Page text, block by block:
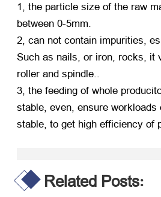
1, the particle size of the raw
between 0-5mm.
2, can not contain impurities,
Such as nails, or iron, rocks, it
roller and spindle..
3, the feeding of whole
stable, even, ensure workloads
stable, to get high efficiency of
Related Posts: